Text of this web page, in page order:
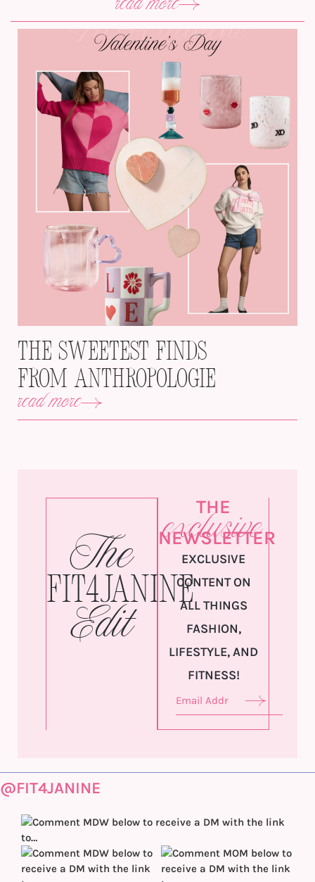
read more
The Sweetest Finds
from Anthropologie
read more
The
Fit4Janine
Edit
THE
exclusive
NEWSLETTER
EXCLUSIVE
CONTENT ON
ALL THINGS
FASHION,
LIFESTYLE, AND
FITNESS!
@FIT4JANINE